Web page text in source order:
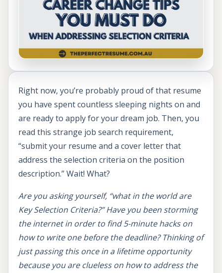
Right now, you’re probably proud of that resume
you have spent countless sleeping nights on and
are ready to apply for your dream job. Then, you
read this strange job search requirement,
“submit your resume and a cover letter that
address the selection criteria on the position
description.” Wait! What?
Are you asking yourself, “what in the world are
Key Selection Criteria?” Have you been storming
the internet in order to find 5-minute hacks on
how to write one before the deadline? Thinking of
just passing this once in a lifetime opportunity
because you are clueless on how to address the